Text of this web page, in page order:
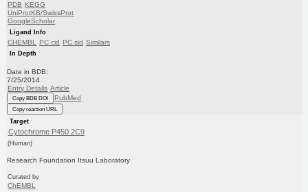
PDB KEGG
UniProtKB/SwissProt
GoogleScholar
Ligand Info
CHEMBL PC cid PC sid Similars
In Depth
Date in BDB:
7/25/2014
Entry Details Article
Copy BDB DOI PubMed
Copy reaction URL
Target
Cytochrome P450 2C9
(Human)
Research Foundation Itsuu Laboratory
Curated by
ChEMBL